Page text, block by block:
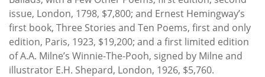
issue, London, 1798, $7,800; and Ernest Hemingway’s
first book, Three Stories and Ten Poems, first and only
edition, Paris, 1923, $19,200; and a first limited edition
of A.A. Milne’s Winnie-The-Pooh, signed by Milne and
illustrator E.H. Shepard, London, 1926, $5,760.